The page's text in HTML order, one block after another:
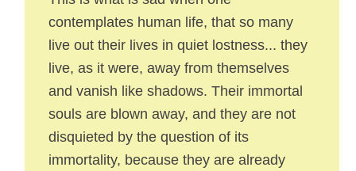
contemplates human life, that so many
live out their lives in quiet lostness... they
live, as it were, away from themselves
and vanish like shadows. Their immortal
souls are blown away, and they are not
disquieted by the question of its
immortality, because they are already